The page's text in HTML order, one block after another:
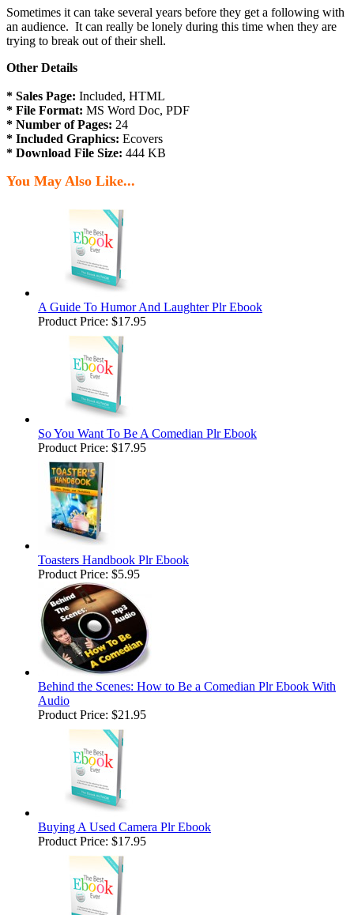
Sometimes it can take several years before they get a following with
an audience. It can really be lonely during this time when they are
trying to break out of their shell.
Other Details
* Sales Page: Included, HTML
* File Format: MS Word Doc, PDF
* Number of Pages: 24
* Included Graphics: Ecovers
* Download File Size: 444 KB
You May Also Like...
A Guide To Humor And Laughter Plr Ebook
Product Price: $17.95
So You Want To Be A Comedian Plr Ebook
Product Price: $17.95
Toasters Handbook Plr Ebook
Product Price: $5.95
Behind the Scenes: How to Be a Comedian Plr Ebook With
Audio
Product Price: $21.95
Buying A Used Camera Plr Ebook
Product Price: $17.95